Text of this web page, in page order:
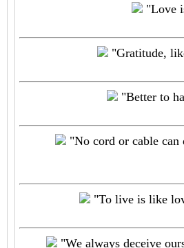
"Love
"Gratitude,
"Better to
"No cord or cable
"To live is like
"We always deceive